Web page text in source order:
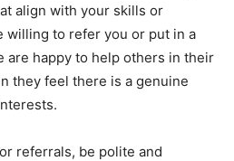
align with your skills or
willing to refer you or put in a
are happy to help others in their
they feel there is a genuine
referrals, be polite and